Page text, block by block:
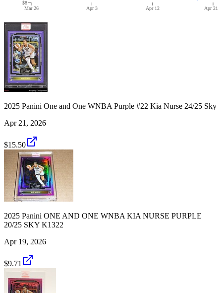
Mar 26 Apr 3 Apr 12 Apr 21
$8
2025 Panini One and One WNBA Purple #22 Kia Nurse 24/25 Sky
Apr 21, 2026
$15.50
2025 Panini ONE AND ONE WNBA KIA NURSE PURPLE
20/25 SKY K1322
Apr 19, 2026
$9.71